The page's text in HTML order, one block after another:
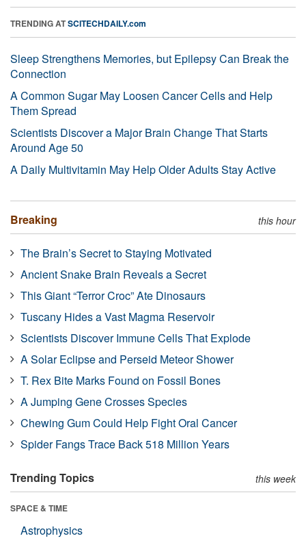
TRENDING ATSCITECHDAILY.com
Sleep Strengthens Memories, but Epilepsy Can Break the
Connection
A Common Sugar May Loosen Cancer Cells and Help
Them Spread
Scientists Discover a Major Brain Change That Starts
Around Age 50
A Daily Multivitamin May Help Older Adults Stay Active
Breaking this hour
The Brain’s Secret to Staying Motivated
Ancient Snake Brain Reveals a Secret
This Giant “Terror Croc” Ate Dinosaurs
Tuscany Hides a Vast Magma Reservoir
Scientists Discover Immune Cells That Explode
A Solar Eclipse and Perseid Meteor Shower
T. Rex Bite Marks Found on Fossil Bones
A Jumping Gene Crosses Species
Chewing Gum Could Help Fight Oral Cancer
Spider Fangs Trace Back 518 Million Years
Trending Topics this week
SPACE & TIME
Astrophysics